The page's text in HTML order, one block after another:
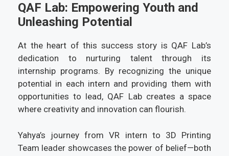
QAF Lab: Empowering Youth and
Unleashing Potential
At the heart of this success story is QAF Lab’s
dedication to nurturing talent through its
internship programs. By recognizing the unique
potential in each intern and providing them with
opportunities to lead, QAF Lab creates a space
where creativity and innovation can flourish.
Yahya’s journey from VR intern to 3D Printing
Team leader showcases the power of belief—both